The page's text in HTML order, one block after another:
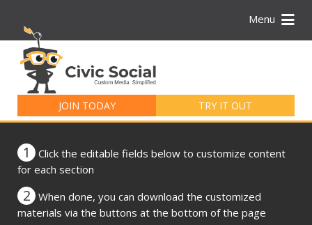
Menu
JOIN TODAY TRY IT OUT
for:
1
Click the editable fields below to customize content
for each section
2
When done, you can download the customized
materials via the buttons at the bottom of the page